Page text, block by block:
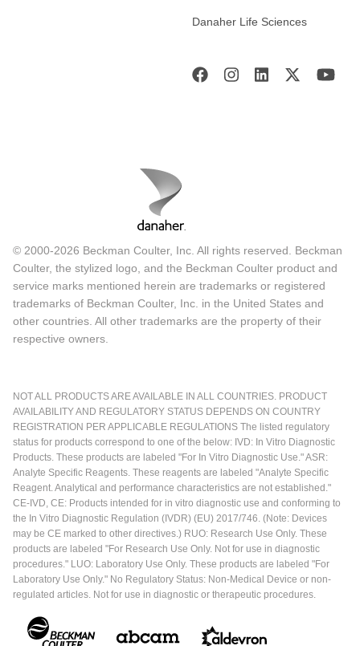
Danaher Life Sciences
© 2000-2026 Beckman Coulter, Inc. All rights reserved. Beckman
Coulter, the stylized logo, and the Beckman Coulter product and
service marks mentioned herein are trademarks or registered
trademarks of Beckman Coulter, Inc. in the United States and
other countries. All other trademarks are the property of their
respective owners.
NOT ALL PRODUCTS ARE AVAILABLE IN ALL COUNTRIES. PRODUCT
AVAILABILITY AND REGULATORY STATUS DEPENDS ON COUNTRY
REGISTRATION PER APPLICABLE REGULATIONS The listed regulatory
status for products correspond to one of the below: IVD: In Vitro Diagnostic
Products. These products are labeled "For In Vitro Diagnostic Use." ASR:
Analyte Specific Reagents. These reagents are labeled "Analyte Specific
Reagent. Analytical and performance characteristics are not established."
CE-IVD, CE: Products intended for in vitro diagnostic use and conforming to
the In Vitro Diagnostic Regulation (IVDR) (EU) 2017/746. (Note: Devices
may be CE marked to other directives.) RUO: Research Use Only. These
products are labeled "For Research Use Only. Not for use in diagnostic
procedures." LUO: Laboratory Use Only. These products are labeled "For
Laboratory Use Only." No Regulatory Status: Non-Medical Device or non-
regulated articles. Not for use in diagnostic or therapeutic procedures.